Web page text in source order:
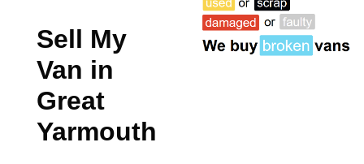
Sell My
Van in
Great
Yarmouth